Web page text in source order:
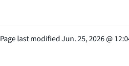
Page last modifiedJun. 25, 2026@